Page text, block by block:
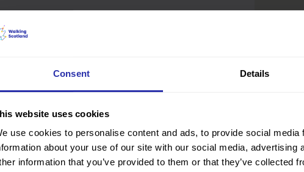
Consent Details
website uses cookies
use cookies to personalise content and ads, to provide social
about your use of our site with our social media,
information that you’ve provided to them or that they’ve collected
South Lanarkshire
7872161913